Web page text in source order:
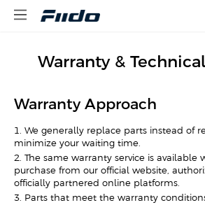
F
o
Warranty &
Warranty Approach
1. We generally replace parts instead of
minimize your waiting time.
2. The same warranty service is available
purchase from our official website,
officially partnered online platforms.
3. Parts that meet the warranty